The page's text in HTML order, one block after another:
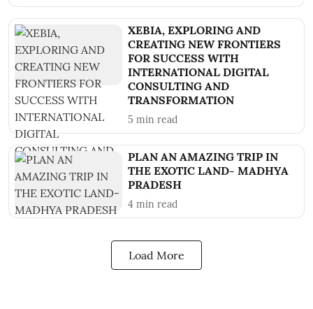
XEBIA, EXPLORING AND
CREATING NEW FRONTIERS
FOR SUCCESS WITH
INTERNATIONAL DIGITAL
CONSULTING AND
TRANSFORMATION
5 min read
PLAN AN AMAZING TRIP IN
THE EXOTIC LAND- MADHYA
PRADESH
4 min read
Load More